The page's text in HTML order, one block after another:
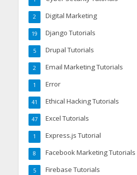
Digital Marketing
2
Django Tutorials
19
Drupal Tutorials
5
Email Marketing Tutorials
2
Error
1
Ethical Hacking Tutorials
41
Excel Tutorials
47
Express.js Tutorial
1
Facebook Marketing Tutorials
8
Firebase Tutorials
5